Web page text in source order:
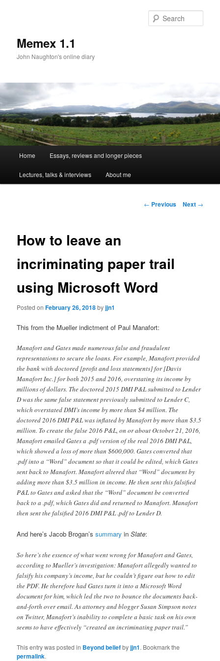
Memex 1.1
John Naughton's online diary
Skip
to
Home Essays, reviews and longer pieces
Lectures, talks & interviews About me
Post
← Previous Next →
How to leave an
incriminating paper trail
using Microsoft Word
Posted onFebruary 26, 2018byjjn1
This from the Mueller indictment of Paul Manafort:
Manafort and Gates made numerous false and fraudulent
representations to secure the loans. For example, Manafort provided
the bank with doctored [profit and loss statements] for [Davis
Manafort Inc.] for both 2015 and 2016, overstating its income by
millions of dollars. The doctored 2015 DMI P&L submitted to Lender
D was the same false statement previously submitted to Lender C,
which overstated DMI’s income by more than $4 million. The
doctored 2016 DMI P&L was inflated by Manafort by more than $3.5
million. To create the false 2016 P&L, on or about October 21, 2016,
Manafort emailed Gates a .pdf version of the real 2016 DMI P&L,
which showed a loss of more than $600,000. Gates converted that
.pdf into a “Word” document so that it could be edited, which Gates
sent back to Manafort. Manafort altered that “Word” document by
adding more than $3.5 million in income. He then sent this falsified
P&L to Gates and asked that the “Word” document be converted
back to a .pdf, which Gates did and returned to Manafort. Manafort
then sent the falsified 2016 DMI P&L .pdf to Lender D.
And here’s Jacob Brogan’ssummary inSlate:
So here’s the essence of what went wrong for Manafort and Gates,
according to Mueller’s investigation: Manafort allegedly wanted to
falsify his company’s income, but he couldn’t figure out how to edit
the PDF. He therefore had Gates turn it into a Microsoft Word
document for him, which led the two to bounce the documents back-
and-forth over email. As attorney and blogger Susan Simpson notes
on Twitter, Manafort’s inability to complete a basic task on his own
seems to have effectively “created an incriminating paper trail.”
This entry was posted in Beyond beliefbyjjn1. Bookmark the
permalink.